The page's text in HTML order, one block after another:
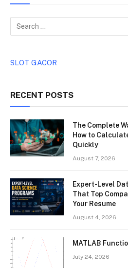
SLOT GACOR
RECENT POSTS
The Complete
How to
Quickly
August 7, 2026
Expert-Level
That Top
Your Resume
August 4, 2026
MATLAB
July 24, 2026